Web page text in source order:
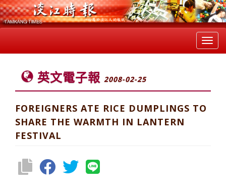
英文電子報 2008-02-25
FOREIGNERS ATE RICE DUMPLINGS TO
SHARE THE WARMTH IN LANTERN
FESTIVAL